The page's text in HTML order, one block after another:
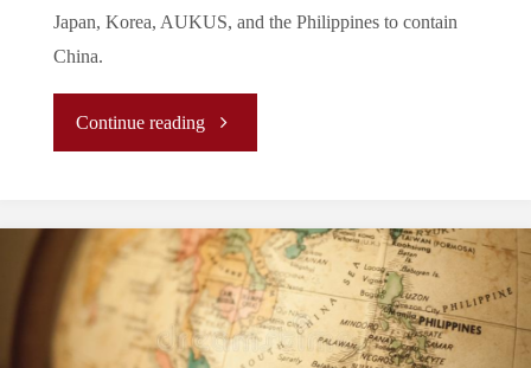
Japan, Korea, AUKUS, and the Philippines to contain
China.
Continue reading"The
Normal/La
Nouvelle
Normalité/